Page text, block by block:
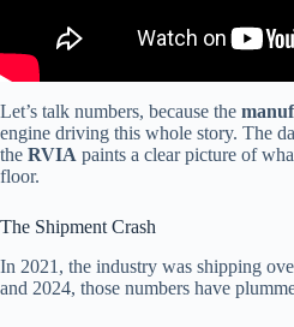
Let’s talk numbers, because the
engine driving this whole story. The
the RVIA paints a clear picture of
floor.
The Shipment Crash
In 2021, the industry was shipping
and 2024, those numbers have